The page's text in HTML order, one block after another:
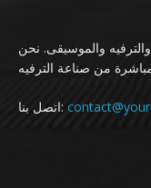
والموسيقى. نحن
اتصل بنا: